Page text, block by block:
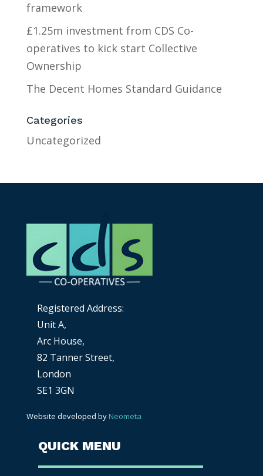
framework
£1.25m investment from CDS Co-
operatives to kick start Collective
Ownership
The Decent Homes Standard Guidance
Categories
Uncategorized
Registered Address:
Unit A,
Arc House,
82 Tanner Street,
London
SE1 3GN
Website developed by Neometa
QUICK MENU